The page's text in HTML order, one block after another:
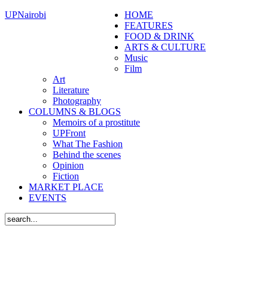
UPNairobi
HOME
FEATURES
FOOD & DRINK
ARTS & CULTURE
Music
Film
Art
Literature
Photography
COLUMNS & BLOGS
Memoirs of a prostitute
UPFront
What The Fashion
Behind the scenes
Opinion
Fiction
MARKET PLACE
EVENTS